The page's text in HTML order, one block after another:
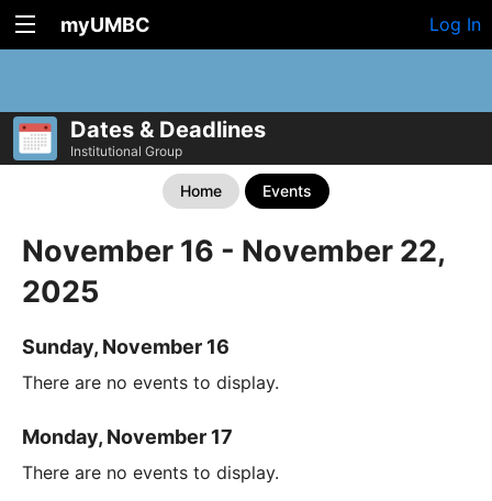
myUMBC Log In
Dates & Deadlines
Institutional Group
Home Events
November 16 - November 22,
2025
Sunday, November 16
There are no events to display.
Monday, November 17
There are no events to display.